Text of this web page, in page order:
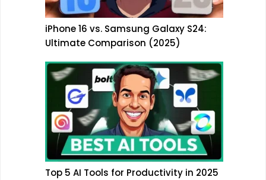
iPhone 16 vs. Samsung Galaxy S24:
Ultimate Comparison (2025)
Top 5 AI Tools for Productivity in 2025